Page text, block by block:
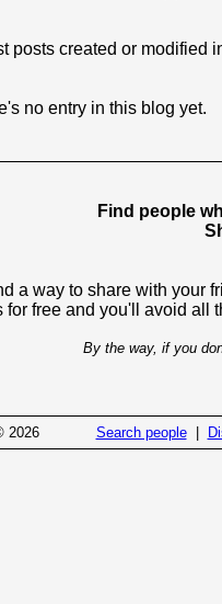
posts created or modified
no entry in this blog yet.
Find people
a way to share with your
free and you'll avoid all
By the way, if you
© 2026 Search people|